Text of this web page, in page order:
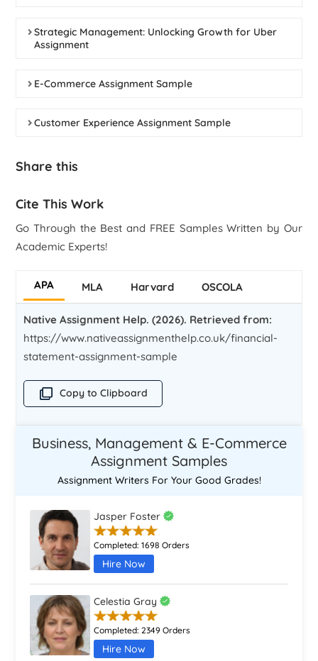
Strategic Management: Unlocking Growth for Uber
Assignment
E-Commerce Assignment Sample
Customer Experience Assignment Sample
Share this
Cite This Work
Go Through the Best and FREE Samples Written by Our
Academic Experts!
APA MLA Harvard OSCOLA
Native Assignment Help. (2026). Retrieved from:
https://www.nativeassignmenthelp.co.uk/financial-
statement-assignment-sample
Copy to Clipboard
Business, Management & E-Commerce
Assignment Samples
Assignment Writers For Your Good Grades!
Jasper Foster
Completed:1698 Orders
Hire Now
Celestia Gray
Completed:2349 Orders
Hire Now